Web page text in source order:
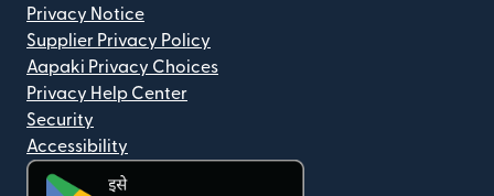
Privacy Notice
Supplier Privacy Policy
Aapaki Privacy Choices
Privacy Help Center
Security
Accessibility